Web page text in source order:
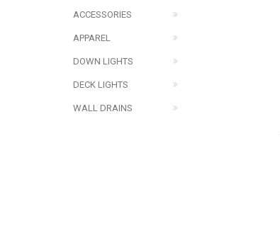
ACCESSORIES
APPAREL
DOWN LIGHTS
DECK LIGHTS
WALL DRAINS